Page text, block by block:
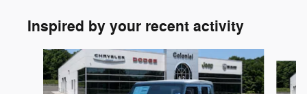
Inspired by your recent activity
Slide 1 of 6